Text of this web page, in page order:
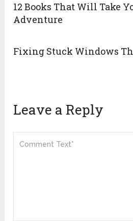
12 Books That Will Take
Adventure
Fixing Stuck Windows
Leave a Reply